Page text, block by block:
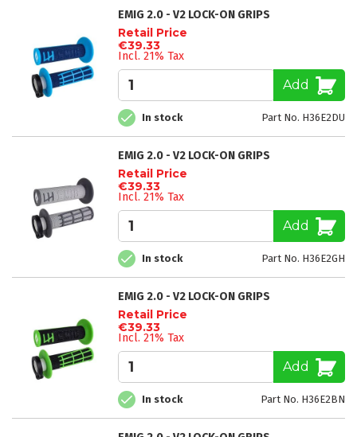
EMIG 2.0 - V2 LOCK-ON GRIPS
Retail Price
€39.33
Incl. 21% Tax
Add
In stock Part No. H36E2DU
EMIG 2.0 - V2 LOCK-ON GRIPS
Retail Price
€39.33
Incl. 21% Tax
Add
In stock Part No. H36E2GH
EMIG 2.0 - V2 LOCK-ON GRIPS
Retail Price
€39.33
Incl. 21% Tax
Add
In stock Part No. H36E2BN